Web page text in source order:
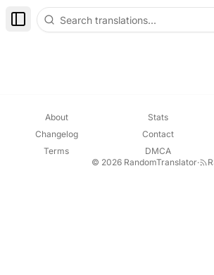
Toggle Sidebar
About Stats
Changelog
Contact
Terms
DMCA
© 2026 RandomTranslator·